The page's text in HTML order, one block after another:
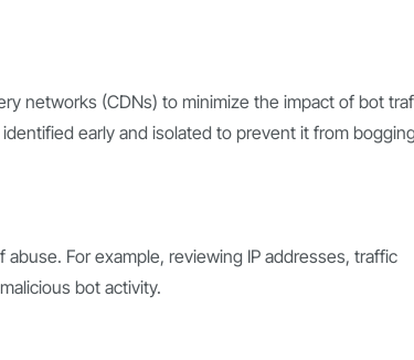
networks (CDNs) to minimize the impact of bot
early and isolated to prevent it from
For example, reviewing IP addresses, traffic
bot activity.